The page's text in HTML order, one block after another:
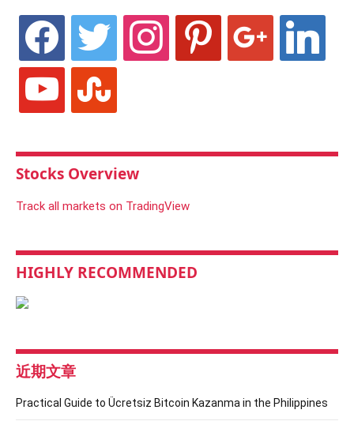
facebook twitter instagram pinterest linkedin
youtube stumbleupon
Stocks Overview
Track all markets on TradingView
HIGHLY RECOMMENDED
近期文章
Practical Guide to Ücretsiz Bitcoin Kazanma in the Philippines